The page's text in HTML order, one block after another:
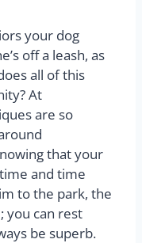
your dog
off a leash, as
all of this
At
are so
that your
and time
to the park, the
you can rest
be superb.